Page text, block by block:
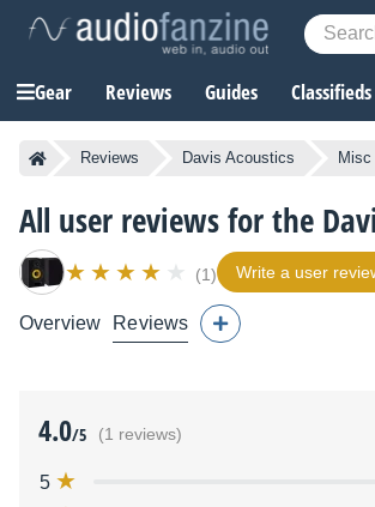
Gear Reviews Guides Classifieds
Reviews Davis Acoustics Misc
All user reviews for the
(1) Write a user
Overview Reviews
4.0/5 (1 reviews)
5